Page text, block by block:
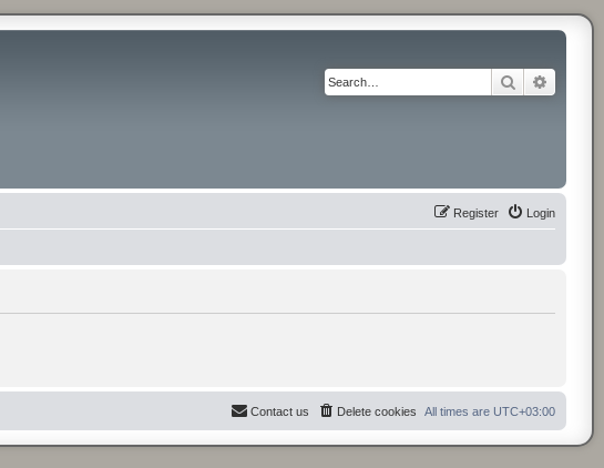
Search
Login
Register
All times are UTC+03:00
Delete cookies
Contact us